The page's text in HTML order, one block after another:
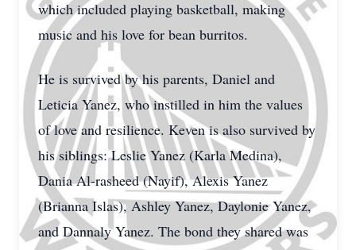
which included playing basketball, making
music and his love for bean burritos.
He is survived by his parents, Daniel and
Leticia Yanez, who instilled in him the values
of love and resilience. Keven is also survived by
his siblings: Leslie Yanez (Karla Medina),
Dania Al-rasheed (Nayif), Alexis Yanez
(Brianna Islas), Ashley Yanez, Daylonie Yanez,
and Dannaly Yanez. The bond they shared was